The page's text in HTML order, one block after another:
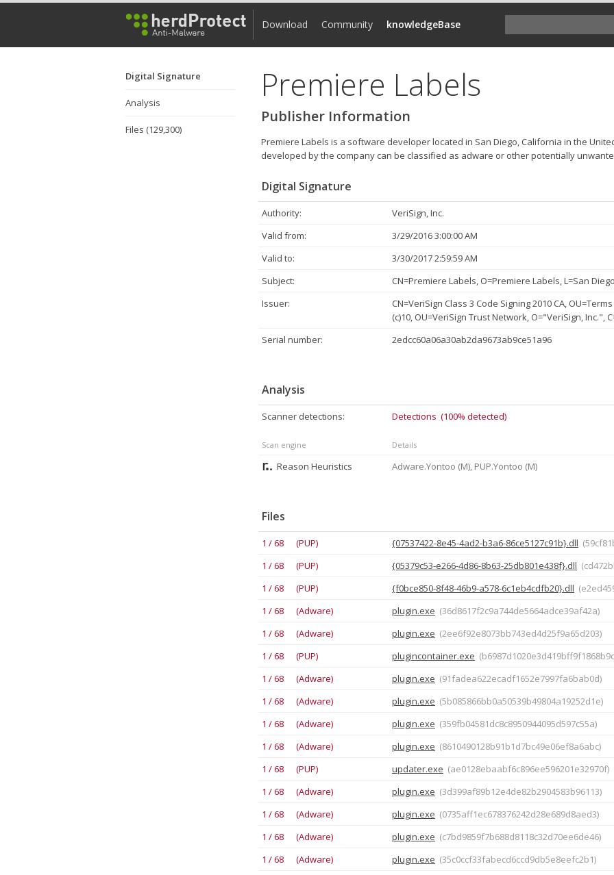
Download Community knowledgeBase
Digital Signature
Analysis
Files (129,300)
Premiere Labels
Publisher Information
Premiere Labels is a software developer located in San Diego, California in the
developed by the company can be classified as adware or other potentially
Digital Signature
Authority:
VeriSign, Inc.
Valid from:
3/29/2016 3:00:00 AM
Valid to:
3/30/2017 2:59:59 AM
Subject:
CN=Premiere Labels, O=Premiere Labels, L=San
Issuer:
CN=VeriSign Class 3 Code Signing 2010 CA,
(c)10, OU=VeriSign Trust Network, O="VeriSign, Inc.",
Serial number:
2edcc60a06a30ab2da9673ab9ce51a96
Analysis
Scanner detections: Detections (100% detected)
Scan engine Details
Reason Heuristics Adware.Yontoo (M), PUP.Yontoo (M)
Files
1 / 68 (PUP) {07537422-8e45-4ad2-b3a6-86ce5127c91b}.dll
1 / 68 (PUP)
{05379c53-e266-4d86-8b63-25db801e438f}.dll
1 / 68 (PUP)
{f0bce850-8f48-46b9-a578-6c1eb4cdfb20}.dll
1 / 68 (Adware)
plugin.exe (36d8617f2c9a744de5664adce39af42a)
1 / 68 (Adware)
plugin.exe (2ee6f92e8073bb743ed4d25f9a65d203)
1 / 68 (PUP)
plugincontainer.exe
1 / 68 (Adware)
plugin.exe (91fadea622ecadf1652e7997fa6bab0d)
1 / 68 (Adware)
plugin.exe (5b085866bb0a50539b49804a19252d1e)
1 / 68 (Adware)
plugin.exe (359fb04581dc8c8950944095d597c55a)
1 / 68 (Adware)
plugin.exe (8610490128b91b1d7bc49e06ef8a6abc)
1 / 68 (PUP)
updater.exe (ae0128ebaabf6c896ee596201e32970f)
1 / 68 (Adware)
plugin.exe (3d399af89b12e4de82b2904583b96113)
1 / 68 (Adware)
plugin.exe (0735aff1ec678376242d28e689d8aed3)
1 / 68 (Adware)
plugin.exe (c7bd9859f7b688d8118c32d70ee6de46)
1 / 68 (Adware)
plugin.exe (35c0ccf33fabecd6ccd9db5e8eefc2b1)